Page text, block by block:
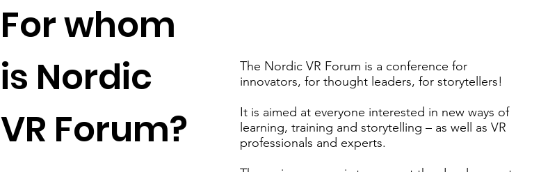
For whom
is Nordic
VR Forum?
The Nordic VR Forum is a conference for
innovators, for thought leaders, for storytellers!
It is aimed at everyone interested in new ways of
learning, training and storytelling – as well as VR
professionals and experts.